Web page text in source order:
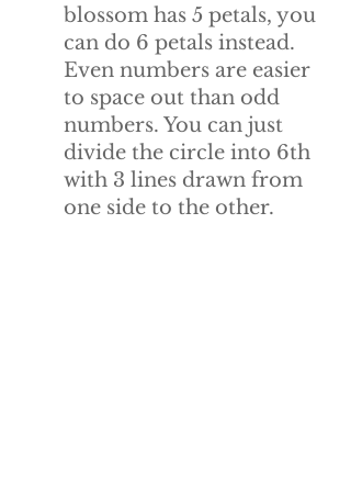
blossom has 5 petals, you
can do 6 petals instead.
Even numbers are easier
to space out than odd
numbers. You can just
divide the circle into 6th
with 3 lines drawn from
one side to the other.